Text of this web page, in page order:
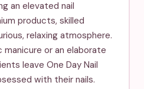
an elevated nail
products, skilled
relaxing atmosphere.
or an elaborate
leave One Day Nail
with their nails.